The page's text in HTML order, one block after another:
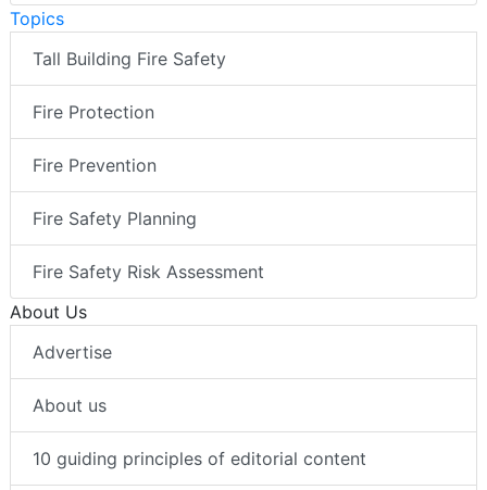
Topics
Tall Building Fire Safety
Fire Protection
Fire Prevention
Fire Safety Planning
Fire Safety Risk Assessment
About Us
Advertise
About us
10 guiding principles of editorial content